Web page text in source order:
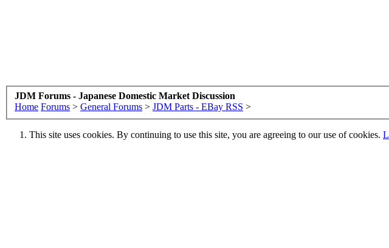
JDM Forums - Japanese Domestic Market Discussion
Home Forums > General Forums > JDM Parts - EBay RSS >
This site uses cookies. By continuing to use this site, you are agreeing to our use of cookies.